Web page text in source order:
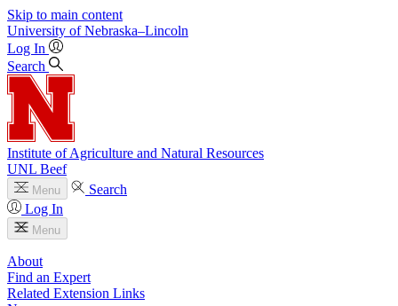
Skip to main content
University of Nebraska–Lincoln
Log In
Search
Institute of Agriculture and Natural Resources
UNL Beef
Menu
Search
Log In
Menu
About
Find an Expert
Related Extension Links